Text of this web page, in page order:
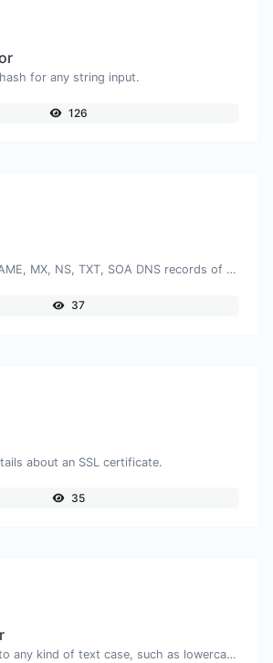
for any string input.
126
Find A, AAAA, CNAME, MX, NS, TXT, SOA DNS records of a host.
37
about an SSL certificate.
35
Convert your text to any kind of text case, such as lowercase, UPPERCASE, camelCase...etc.